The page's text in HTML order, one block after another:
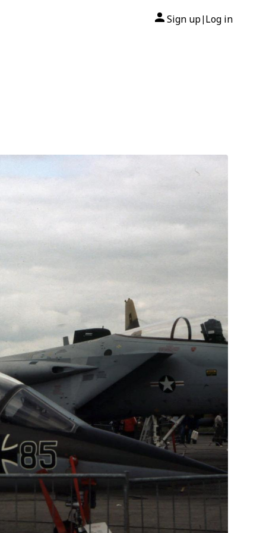
Sign up| Log in